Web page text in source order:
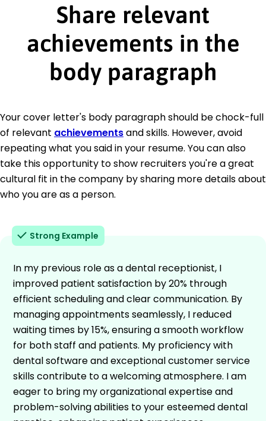
Share relevant
achievements in the
body paragraph
Your cover letter's body paragraph should be chock-full
of relevant achievementsand skills. However, avoid
repeating what you said in your resume. You can also
take this opportunity to show recruiters you're a great
cultural fit in the company by sharing more details about
who you are as a person.
Strong Example
In my previous role as a dental receptionist, I
improved patient satisfaction by 20% through
efficient scheduling and clear communication. By
managing appointments seamlessly, I reduced
waiting times by 15%, ensuring a smooth workflow
for both staff and patients. My proficiency with
dental software and exceptional customer service
skills contribute to a welcoming atmosphere. I am
eager to bring my organizational expertise and
problem-solving abilities to your esteemed dental